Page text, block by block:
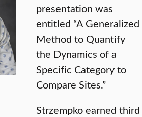
presentation was
entitled “A Generalized
Method to Quantify
the Dynamics of a
Specific Category to
Compare Sites.”
Strzempko earned third